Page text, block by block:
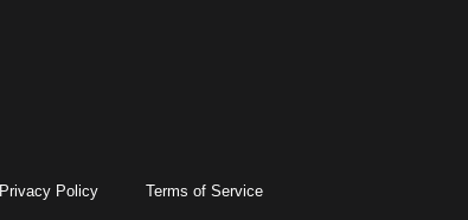
Privacy Policy Terms of Service